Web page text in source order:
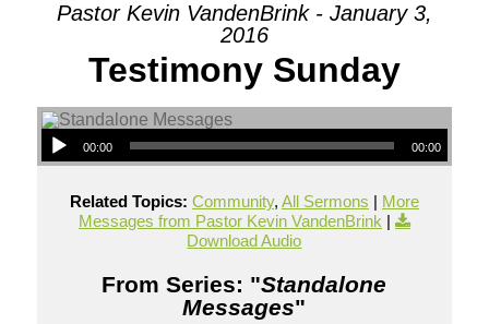
Pastor Kevin VandenBrink - January 3,
2016
Testimony Sunday
00:00 00:00
Related Topics: Community, All Sermons | More
Messages from Pastor Kevin VandenBrink |
Download Audio
From Series: "Standalone
Messages"